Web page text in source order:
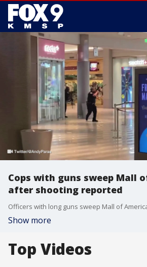
Cops with guns sweep Mall
after shooting reported
Show more
Top Videos